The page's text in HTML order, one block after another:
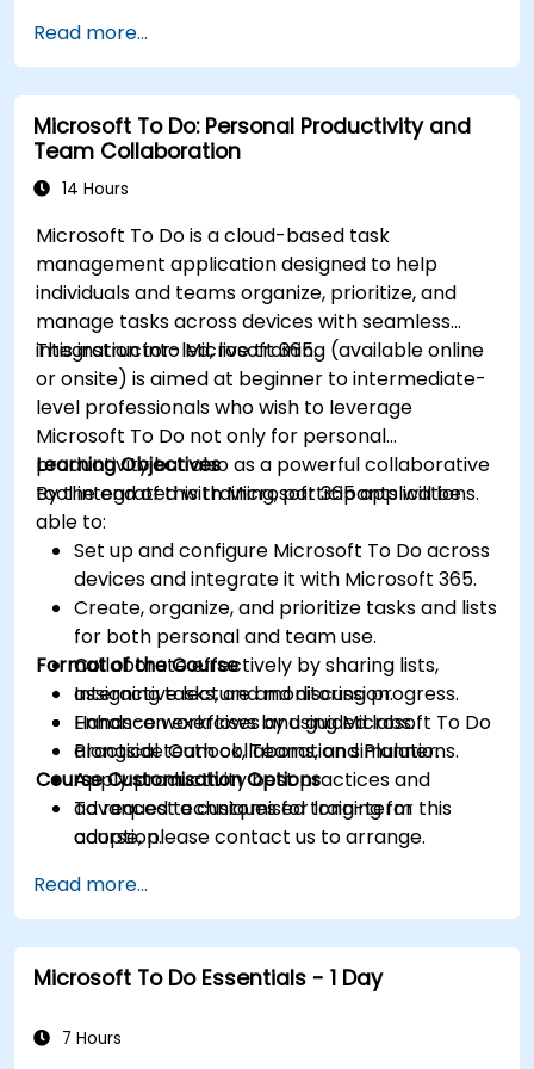
Read more...
Microsoft To Do: Personal Productivity and
Team Collaboration
14 Hours
Microsoft To Do is a cloud-based task
management application designed to help
individuals and teams organize, prioritize, and
manage tasks across devices with seamless
integration into Microsoft 365.
This instructor-led, live training (available online
or onsite) is aimed at beginner to intermediate-
level professionals who wish to leverage
Microsoft To Do not only for personal
productivity but also as a powerful collaborative
tool integrated with Microsoft 365 applications.
Learning Objectives
By the end of this training, participants will be
able to:
Set up and configure Microsoft To Do across
devices and integrate it with Microsoft 365.
Create, organize, and prioritize tasks and lists
for both personal and team use.
Collaborate effectively by sharing lists,
assigning tasks, and monitoring progress.
Enhance workflows by using Microsoft To Do
alongside Outlook, Teams, and Planner.
Apply productivity best practices and
advanced techniques for long-term
adoption.
Format of the Course
Interactive lecture and discussion.
Hands-on exercises and guided labs.
Practical team collaboration simulations.
Course Customisation Options
To request a customised training for this
course, please contact us to arrange.
Read more...
Microsoft To Do Essentials - 1 Day
7 Hours